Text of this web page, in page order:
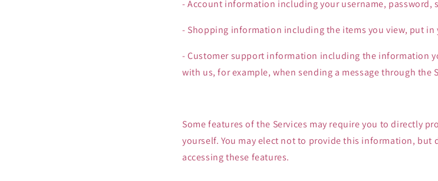
- Account information including your username, password,
- Shopping information including the items you view, put
- Customer support information including the information
with us, for example, when sending a message through the
Some features of the Services may require you to directly
yourself. You may elect not to provide this information, but
accessing these features.